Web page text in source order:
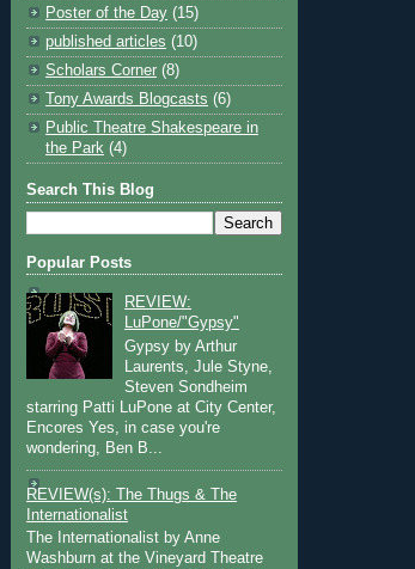
Poster of the Day (15)
published articles (10)
Scholars Corner (8)
Tony Awards Blogcasts (6)
Public Theatre Shakespeare in
the Park (4)
Search This Blog
Popular Posts
REVIEW:
LuPone/"Gypsy"
Gypsy by Arthur
Laurents, Jule Styne,
Steven Sondheim
starring Patti LuPone at City Center,
Encores Yes, in case you're
wondering, Ben B...
REVIEW(s): The Thugs & The
Internationalist
The Internationalist by Anne
Washburn at the Vineyard Theatre